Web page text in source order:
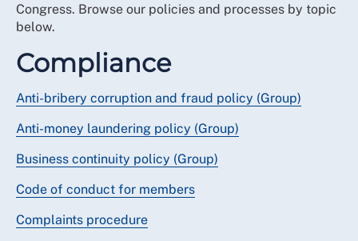
Congress. Browse our policies and processes by topic
below.
Compliance
Anti-bribery corruption and fraud policy (Group)
Anti-money laundering policy (Group)
Business continuity policy (Group)
Code of conduct for members
Complaints procedure